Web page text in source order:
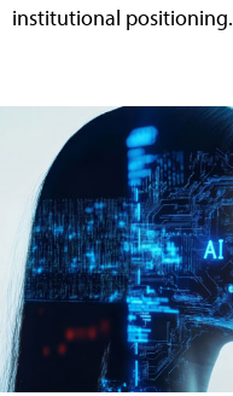
institutional positioning.